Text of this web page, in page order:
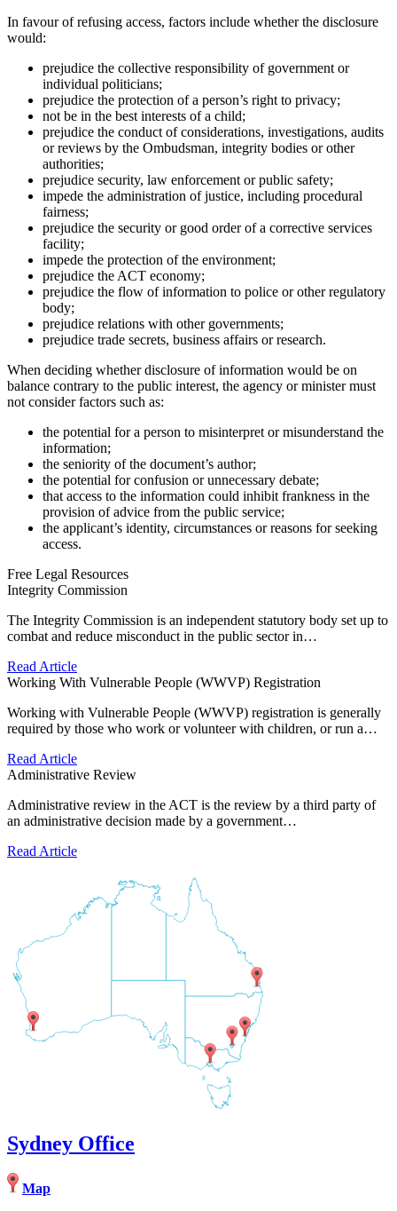
In favour of refusing access, factors include whether the disclosure
would:
prejudice the collective responsibility of government or
individual politicians;
prejudice the protection of a person’s right to privacy;
not be in the best interests of a child;
prejudice the conduct of considerations, investigations, audits
or reviews by the Ombudsman, integrity bodies or other
authorities;
prejudice security, law enforcement or public safety;
impede the administration of justice, including procedural
fairness;
prejudice the security or good order of a corrective services
facility;
impede the protection of the environment;
prejudice the ACT economy;
prejudice the flow of information to police or other regulatory
body;
prejudice relations with other governments;
prejudice trade secrets, business affairs or research.
When deciding whether disclosure of information would be on
balance contrary to the public interest, the agency or minister must
not consider factors such as:
the potential for a person to misinterpret or misunderstand the
information;
the seniority of the document’s author;
the potential for confusion or unnecessary debate;
that access to the information could inhibit frankness in the
provision of advice from the public service;
the applicant’s identity, circumstances or reasons for seeking
access.
Free Legal Resources
Integrity Commission
The Integrity Commission is an independent statutory body set up to
combat and reduce misconduct in the public sector in…
Read Article
Working With Vulnerable People (WWVP) Registration
Working with Vulnerable People (WWVP) registration is generally
required by those who work or volunteer with children, or run a…
Read Article
Administrative Review
Administrative review in the ACT is the review by a third party of
an administrative decision made by a government…
Read Article
Sydney Office
Map